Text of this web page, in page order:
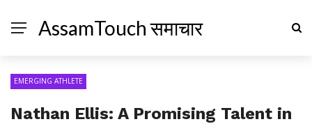
AssamTouch समाचार
EMERGING ATHLETE
Nathan Ellis: A Promising Talent in